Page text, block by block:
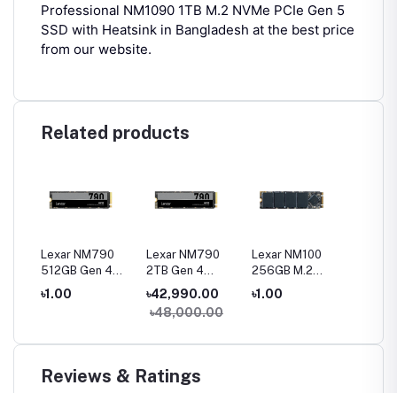
Professional NM1090 1TB M.2 NVMe PCIe Gen 5
SSD with Heatsink in Bangladesh at the best price
from our website.
Related products
Lexar NM790
512GB Gen 4
NVMe M.2 2280
SSD
৳1.00
Lexar NM790
2TB Gen 4
NVMe M.2 2280
SSD
৳42,990.00
৳48,000.00
Lexar NM100
256GB M.2
2280 SATA III
SSD
৳1.00
Reviews & Ratings